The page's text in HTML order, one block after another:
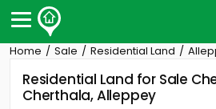
Post Your Property
Post Your Requirement
Home Sale Residential Land
Residential Land for Sale
Cherthala, Alleppey